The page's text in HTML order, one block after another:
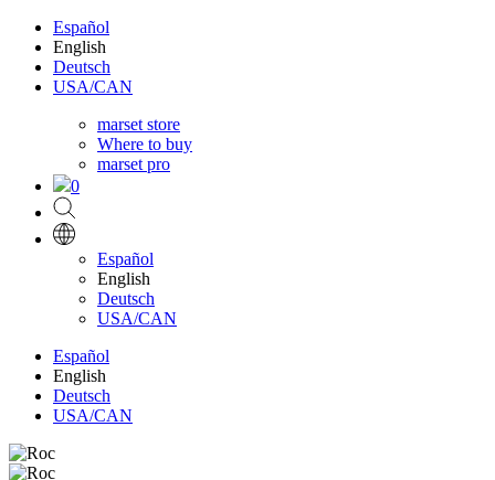
Español
English
Deutsch
USA/CAN
marset store
Where to buy
marset pro
0
Español
English
Deutsch
USA/CAN
Español
English
Deutsch
USA/CAN